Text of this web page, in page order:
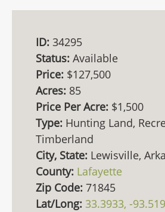
ID: 34295
Status: Available
Price: $127,500
Acres: 85
Price Per Acre: $1,500
Type: Hunting Land,
Timberland
City, State: Lewisville,
County: Lafayette
Zip Code: 71845
Lat/Long: 33.3933, -93.519